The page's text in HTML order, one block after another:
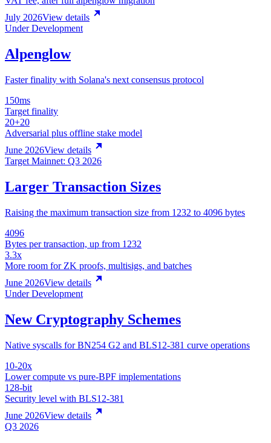
July 2026View details
Under Development
Alpenglow
Faster finality with Solana's next consensus protocol
150ms
Target finality
20+20
Adversarial plus offline stake model
June 2026View details
Target Mainnet: Q3 2026
Larger Transaction Sizes
Raising the maximum transaction size from 1232 to 4096 bytes
4096
Bytes per transaction, up from 1232
3.3x
More room for ZK proofs, multisigs, and batches
June 2026View details
Under Development
New Cryptography Schemes
Native syscalls for BN254 G2 and BLS12-381 curve operations
10-20x
Lower compute vs pure-BPF implementations
128-bit
Security level with BLS12-381
June 2026View details
Q3 2026